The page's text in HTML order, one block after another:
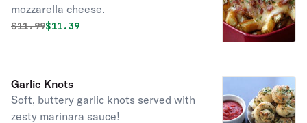
mozzarella cheese.
Original price was
$11.99Discounted price is
$11.39
Garlic Knots
Soft, buttery garlic knots served with
zesty marinara sauce!